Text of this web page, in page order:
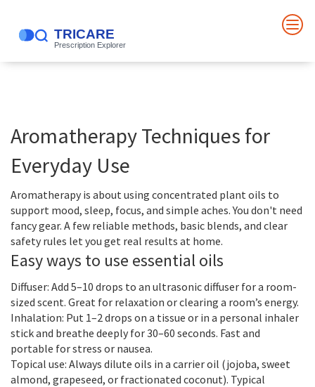
Aromatherapy Techniques for
Everyday Use
Aromatherapy is about using concentrated plant oils to
support mood, sleep, focus, and simple aches. You don't need
fancy gear. A few reliable methods, basic blends, and clear
safety rules let you get real results at home.
Easy ways to use essential oils
Diffuser: Add 5–10 drops to an ultrasonic diffuser for a room-
sized scent. Great for relaxation or clearing a room’s energy.
Inhalation: Put 1–2 drops on a tissue or in a personal inhaler
stick and breathe deeply for 30–60 seconds. Fast and
portable for stress or nausea.
Topical use: Always dilute oils in a carrier oil (jojoba, sweet
almond, grapeseed, or fractionated coconut). Typical